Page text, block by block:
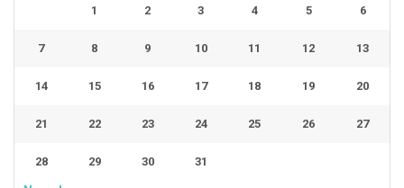
1 2 3 4 5 6
7 8 9 10 11 12 13
14 15 16 17 18 19 20
21 22 23 24 25 26 27
28 29 30 31